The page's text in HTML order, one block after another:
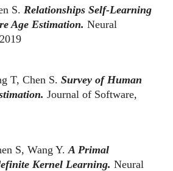
S. Relationships Self-Learning
Age Estimation. Neural
T, Chen S. Survey of Human
Journal of Software,
S, Wang Y.A Primal
Kernel Learning. Neural